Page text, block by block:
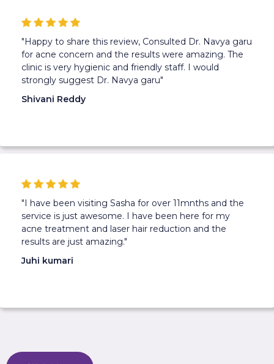
"Happy to share this review, Consulted Dr. Navya garu
for acne concern and the results were amazing. The
clinic is very hygienic and friendly staff. I would
strongly suggest Dr. Navya garu"
Shivani Reddy
"I have been visiting Sasha for over 11mnths and the
service is just awesome. I have been here for my
acne treatment and laser hair reduction and the
results are just amazing."
Juhi kumari